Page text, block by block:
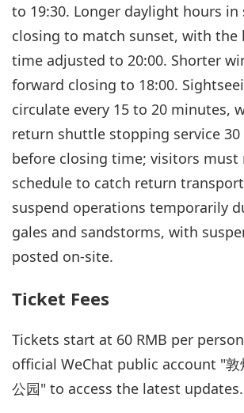
to 19:30. Longer daylight hours in
closing to match sunset, with the
time adjusted to 20:00. Shorter
forward closing to 18:00.
circulate every 15 to 20 minutes,
return shuttle stopping service
before closing time; visitors must
schedule to catch return
suspend operations temporarily
gales and sandstorms, with
posted on-site.
Ticket Fees
Tickets start at 60 RMB per
official WeChat public account "敦
公园" to access the latest updates.